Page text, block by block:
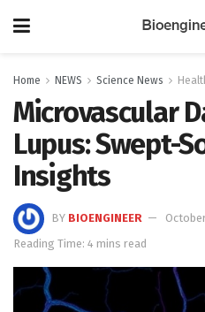
Home NEWS Science News
Microvascular
Lupus: Swept-
Insights
BY BIOENGINEER
Reading Time: 4 mins read